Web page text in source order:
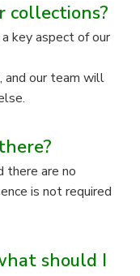
collections?
key aspect of our
and our team will
there are no
is not required
should I